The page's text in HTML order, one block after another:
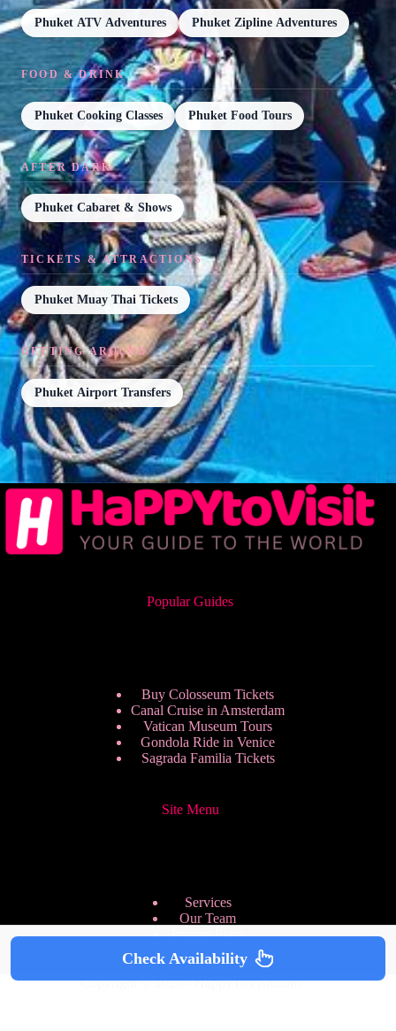
Phuket ATV Adventures Phuket Zipline Adventures
FOOD & DRINK
Phuket Cooking Classes Phuket Food Tours
AFTER DARK
Phuket Cabaret & Shows
TICKETS & ATTRACTIONS
Phuket Muay Thai Tickets
GETTING AROUND
Phuket Airport Transfers
Popular Guides
Buy Colosseum Tickets
Canal Cruise in Amsterdam
Vatican Museum Tours
Gondola Ride in Venice
Sagrada Familia Tickets
Site Menu
Services
Our Team
Pricing Plans
We are Hiring
Privacy Policy
Copyright © 2026 - HappyToVisit.com
Check Availability